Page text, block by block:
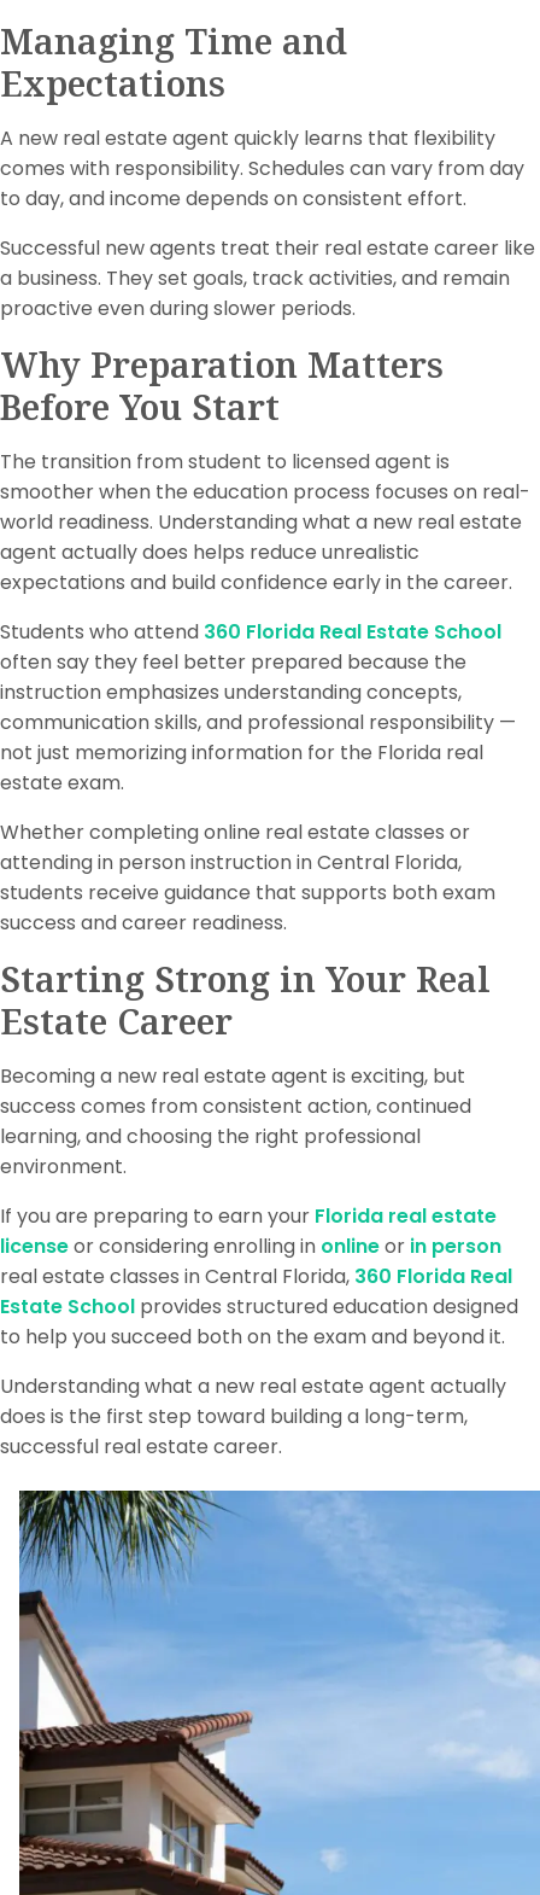
Managing Time and
Expectations
A new real estate agent quickly learns that flexibility
comes with responsibility. Schedules can vary from day
to day, and income depends on consistent effort.
Successful new agents treat their real estate career like
a business. They set goals, track activities, and remain
proactive even during slower periods.
Why Preparation Matters
Before You Start
The transition from student to licensed agent is
smoother when the education process focuses on real-
world readiness. Understanding what a new real estate
agent actually does helps reduce unrealistic
expectations and build confidence early in the career.
Students who attend 360 Florida Real Estate School
often say they feel better prepared because the
instruction emphasizes understanding concepts,
communication skills, and professional responsibility —
not just memorizing information for the Florida real
estate exam.
Whether completing online real estate classes or
attending in person instruction in Central Florida,
students receive guidance that supports both exam
success and career readiness.
Starting Strong in Your Real
Estate Career
Becoming a new real estate agent is exciting, but
success comes from consistent action, continued
learning, and choosing the right professional
environment.
If you are preparing to earn your Florida real estate
licenseor considering enrolling in onlineor in person
real estate classes in Central Florida, 360 Florida Real
Estate School provides structured education designed
to help you succeed both on the exam and beyond it.
Understanding what a new real estate agent actually
does is the first step toward building a long-term,
successful real estate career.